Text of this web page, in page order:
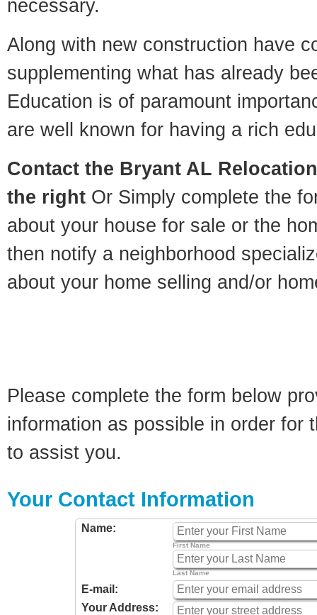
necessary.
Along with new construction have
supplementing what has already
Education is of paramount
are well known for having a rich
Contact the Bryant AL
the right Or Simply complete the
about your house for sale or the
then notify a neighborhood
about your home selling and/or
Please complete the form below
information as possible in order for
to assist you.
Your Contact Information
Name:
First Name
Last Name
E-mail:
Your Address: